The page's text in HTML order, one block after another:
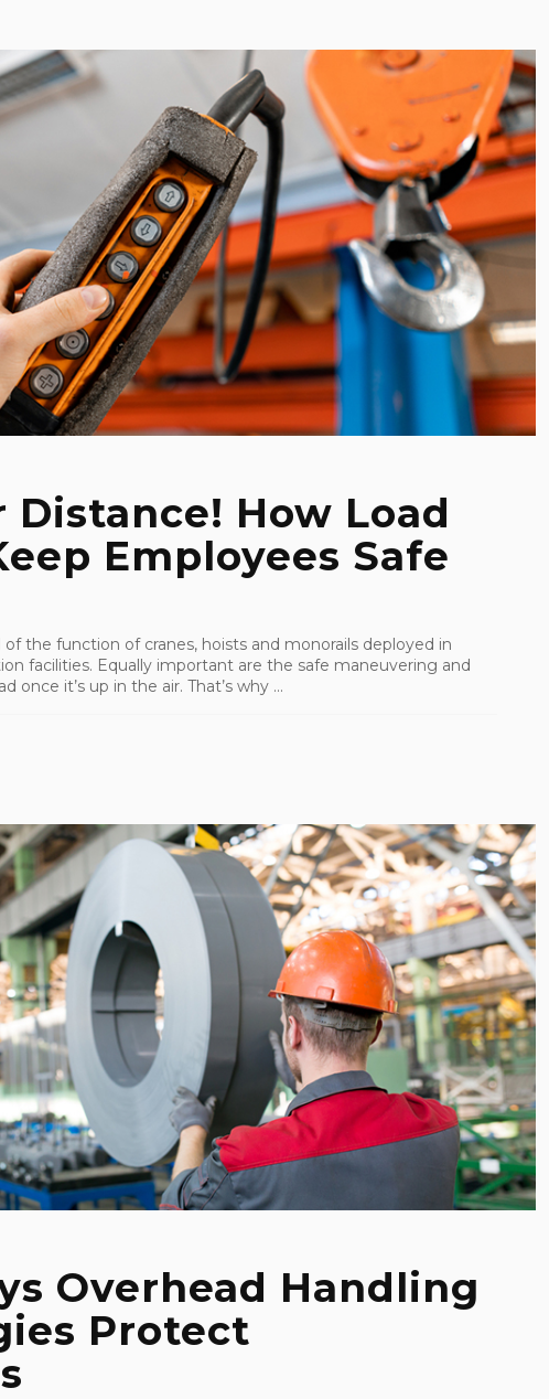
Distance! How Load
Employees Safe
the function of cranes, hoists and monorails deployed in
facilities. Equally important are the safe maneuvering and
once it’s up in the air. That’s why ...
Overhead Handling
Protect